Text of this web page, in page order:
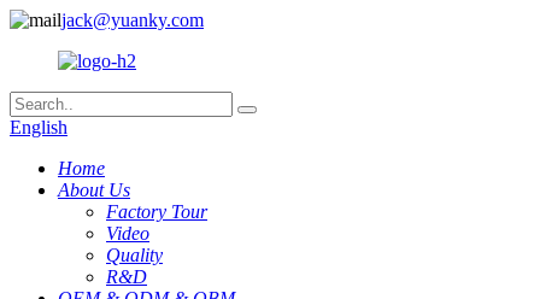
jack@yuanky.com
English
Home
About Us
Factory Tour
Video
Quality
R&D